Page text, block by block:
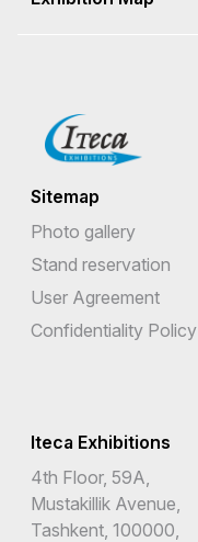
Sitemap
Photo gallery
Stand reservation
User Agreement
Confidentiality Policy
Iteca Exhibitions
4th Floor, 59A,
Mustakillik Avenue,
Tashkent, 100000,